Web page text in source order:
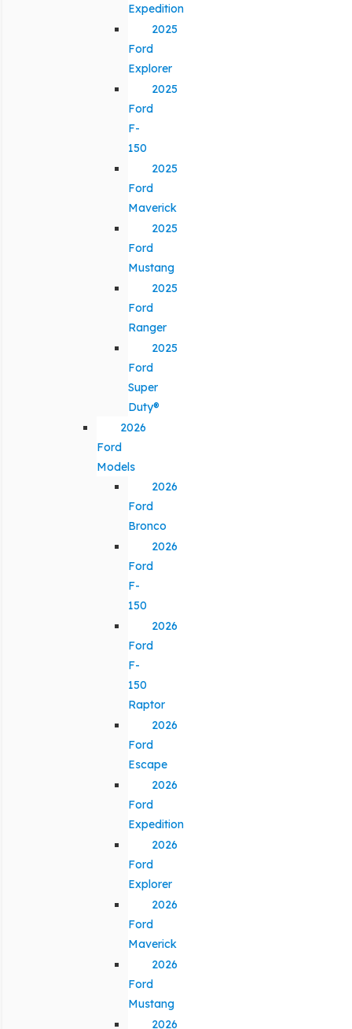
Expedition
2025
Ford
Explorer
2025
Ford
F-
150
2025
Ford
Maverick
2025
Ford
Mustang
2025
Ford
Ranger
2025
Ford
Super
Duty®
2026
Ford
Models
2026
Ford
Bronco
2026
Ford
F-
150
2026
Ford
F-
150
Raptor
2026
Ford
Escape
2026
Ford
Expedition
2026
Ford
Explorer
2026
Ford
Maverick
2026
Ford
Mustang
2026